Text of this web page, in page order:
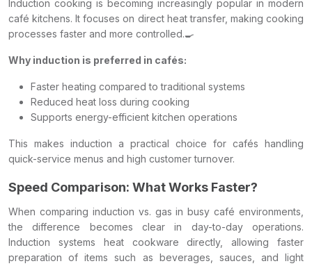
Induction cooking is becoming increasingly popular in modern
café kitchens. It focuses on direct heat transfer, making cooking
processes faster and more controlled.🍳
Why induction is preferred in cafés:
Faster heating compared to traditional systems
Reduced heat loss during cooking
Supports energy-efficient kitchen operations
This makes induction a practical choice for cafés handling
quick-service menus and high customer turnover.
Speed Comparison: What Works Faster?
When comparing induction vs. gas in busy café environments,
the difference becomes clear in day-to-day operations.
Induction systems heat cookware directly, allowing faster
preparation of items such as beverages, sauces, and light